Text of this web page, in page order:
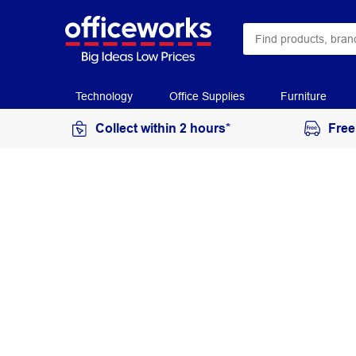
Technology Office Supplies Furniture
Collect within 2 hours*